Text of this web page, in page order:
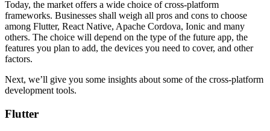
Today, the market offers a wide choice of cross-platform
frameworks. Businesses shall weigh all pros and cons to choose
among Flutter, React Native, Apache Cordova, Ionic and many
others. The choice will depend on the type of the future app, the
features you plan to add, the devices you need to cover, and other
factors.
Next, we’ll give you some insights about some of the cross-platform
development tools.
Flutter